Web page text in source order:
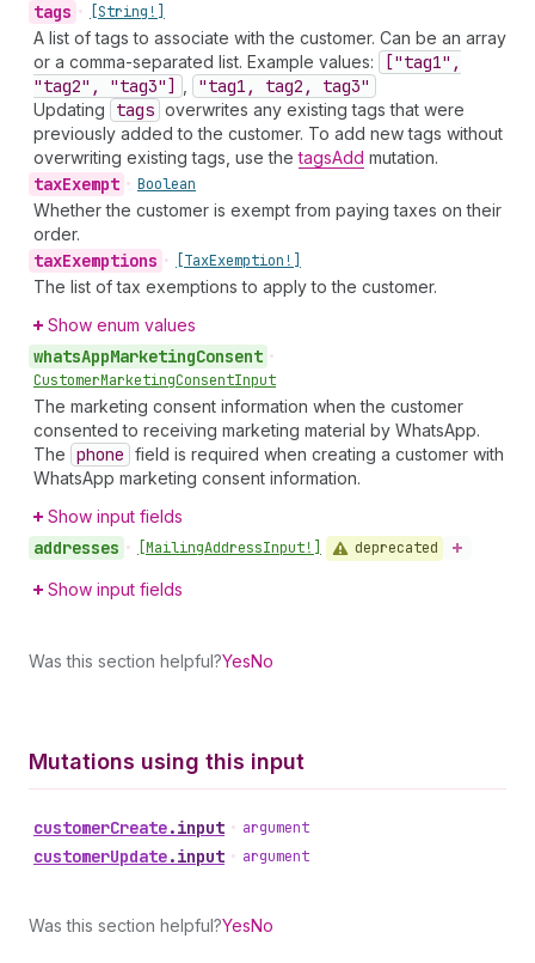
tags • [String!]
A list of tags to associate with the customer. Can be an array
or a comma-separated list. Example values:
["tag1",
"tag2", "tag3"]
"tag1, tag2, tag3"
Updating tags overwrites any existing tags that were
previously added to the customer. To add new tags without
overwriting existing tags, use thetagsAdd mutation.
taxExempt • Boolean
Whether the customer is exempt from paying taxes on their
order.
taxExemptions • [TaxExemption!]
The list of tax exemptions to apply to the customer.
Show enum values
whatsAppMarketingConsent •
CustomerMarketingConsentInput
The marketing consent information when the customer
consented to receiving marketing material by WhatsApp.
The phone field is required when creating a customer with
WhatsApp marketing consent information.
Show input fields
addresses • [MailingAddressInput!] deprecated
Show input fields
Was this section helpful?YesNo
Mutations using this input
customerCreate.input • argument
customerUpdate.input • argument
Was this section helpful?YesNo